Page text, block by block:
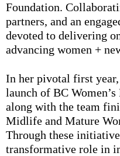
Foundation.
partners, and an
devoted to delivering
advancing women +
In her pivotal first
launch of BC
along with the team
Midlife and Mature
Through these
transformative role in